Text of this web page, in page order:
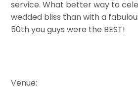
service. What better way to
wedded bliss than with a
50th you guys were the BEST!
Venue: